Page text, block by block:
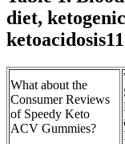
diet,
What about the
Consumer Reviews
of Speedy Keto
ACV Gummies?